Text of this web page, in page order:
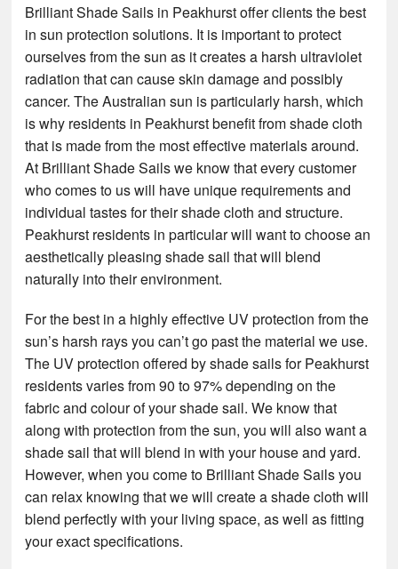
Brilliant Shade Sails in Peakhurst offer clients the best
in sun protection solutions. It is important to protect
ourselves from the sun as it creates a harsh ultraviolet
radiation that can cause skin damage and possibly
cancer. The Australian sun is particularly harsh, which
is why residents in Peakhurst benefit from shade cloth
that is made from the most effective materials around.
At Brilliant Shade Sails we know that every customer
who comes to us will have unique requirements and
individual tastes for their shade cloth and structure.
Peakhurst residents in particular will want to choose an
aesthetically pleasing shade sail that will blend
naturally into their environment.
For the best in a highly effective UV protection from the
sun’s harsh rays you can’t go past the material we use.
The UV protection offered by shade sails for Peakhurst
residents varies from 90 to 97% depending on the
fabric and colour of your shade sail. We know that
along with protection from the sun, you will also want a
shade sail that will blend in with your house and yard.
However, when you come to Brilliant Shade Sails you
can relax knowing that we will create a shade cloth will
blend perfectly with your living space, as well as fitting
your exact specifications.